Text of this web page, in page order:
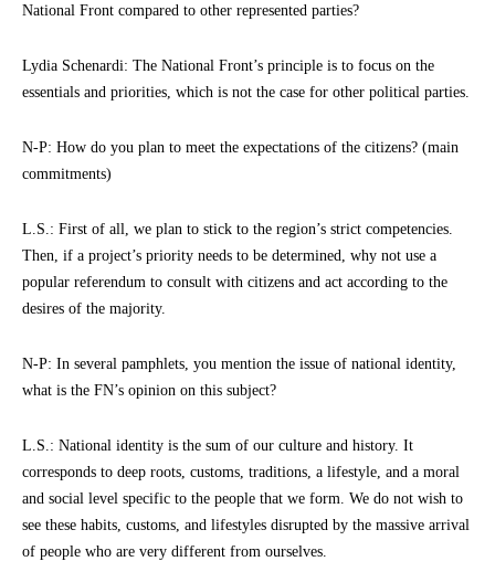
National Front compared to other represented parties?
Lydia Schenardi: The National Front’s principle is to focus on the
essentials and priorities, which is not the case for other political parties.
N-P: How do you plan to meet the expectations of the citizens? (main
commitments)
L.S.: First of all, we plan to stick to the region’s strict competencies.
Then, if a project’s priority needs to be determined, why not use a
popular referendum to consult with citizens and act according to the
desires of the majority.
N-P: In several pamphlets, you mention the issue of national identity,
what is the FN’s opinion on this subject?
L.S.: National identity is the sum of our culture and history. It
corresponds to deep roots, customs, traditions, a lifestyle, and a moral
and social level specific to the people that we form. We do not wish to
see these habits, customs, and lifestyles disrupted by the massive arrival
of people who are very different from ourselves.